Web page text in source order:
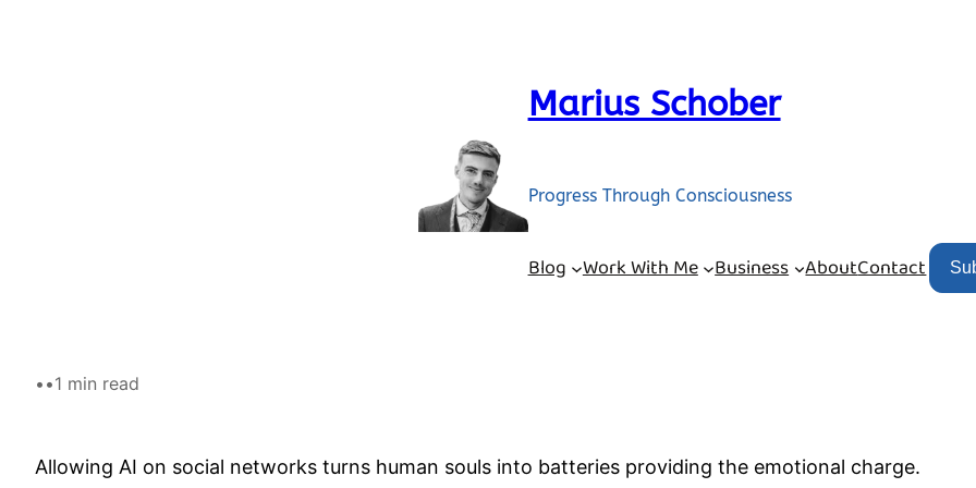
Marius Schober
Progress Through Consciousness
Blog Work With Me Business AboutContact
• •1 min read
Allowing AI on social networks turns human souls into batteries providing the emotional charge.